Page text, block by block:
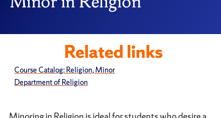
Related links
Course Catalog: Religion, Minor
Department of Religion